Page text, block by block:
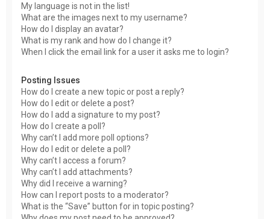
My language is not in the list!
What are the images next to my username?
How do I display an avatar?
What is my rank and how do I change it?
When I click the email link for a user it asks me to login?
Posting Issues
How do I create a new topic or post a reply?
How do I edit or delete a post?
How do I add a signature to my post?
How do I create a poll?
Why can’t I add more poll options?
How do I edit or delete a poll?
Why can’t I access a forum?
Why can’t I add attachments?
Why did I receive a warning?
How can I report posts to a moderator?
What is the “Save” button for in topic posting?